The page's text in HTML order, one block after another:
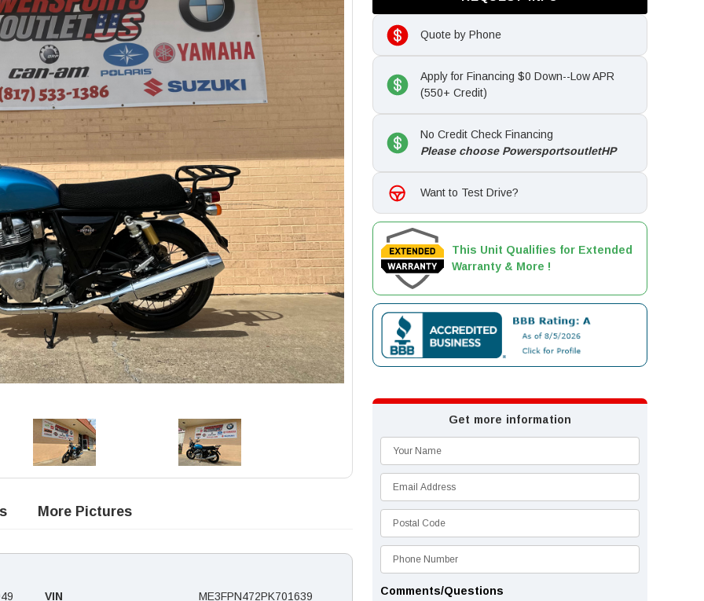
Quote by Phone
Apply for Financing $0 Down--Low APR
(550+ Credit)
No Credit Check Financing
Please choose PowersportsoutletHP
Want to Test Drive?
This Unit Qualifies for Extended
Warranty & More !
Get more information
Comments/Questions
More Pictures
VIN ME3FPN472PK701639